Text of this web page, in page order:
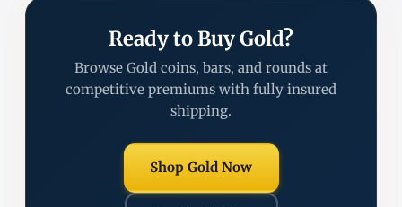
Ready to Buy Gold?
Browse Gold coins, bars, and rounds at
competitive premiums with fully insured
shipping.
Shop Gold Now